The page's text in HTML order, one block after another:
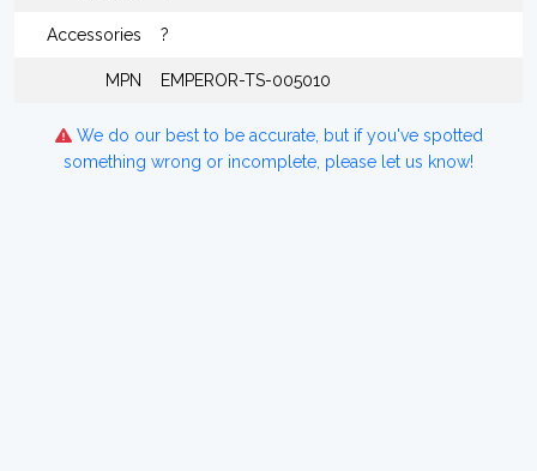
Accessories ?
MPN EMPEROR-TS-005010
We do our best to be accurate, but if you've spotted
something wrong or incomplete, please let us know!